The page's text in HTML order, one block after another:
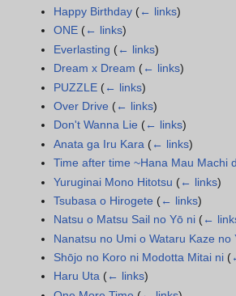
Happy Birthday (← links)
ONE (← links)
Everlasting (← links)
Dream x Dream (← links)
PUZZLE (← links)
Over Drive (← links)
Don't Wanna Lie (← links)
Anata ga Iru Kara (← links)
Time after time ~Hana Mau Machi
Yuruginai Mono Hitotsu (← links)
Tsubasa o Hirogete (← links)
Natsu o Matsu Sail no Yō ni (←
Nanatsu no Umi o Wataru Kaze no
Shōjo no Koro ni Modotta Mitai ni (
Haru Uta (← links)